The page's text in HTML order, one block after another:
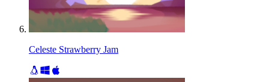
Celeste Strawberry Jam